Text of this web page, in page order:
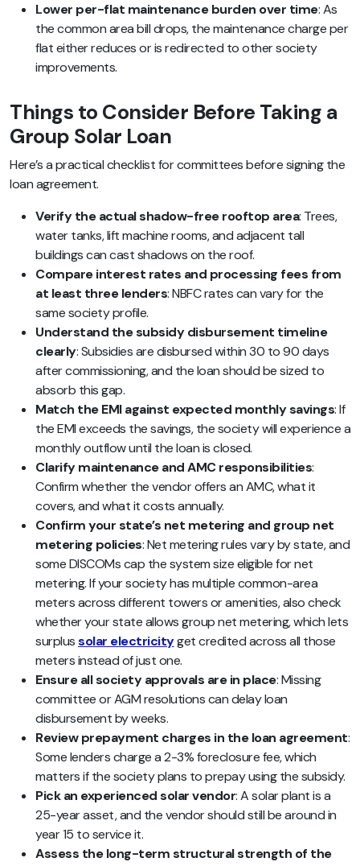
Lower per-flat maintenance burden over time: As
the common area bill drops, the maintenance charge per
flat either reduces or is redirected to other society
improvements.
Things to Consider Before Taking a
Group Solar Loan
Here’s a practical checklist for committees before signing the
loan agreement.
Verify the actual shadow-free rooftop area: Trees,
water tanks, lift machine rooms, and adjacent tall
buildings can cast shadows on the roof.
Compare interest rates and processing fees from
at least three lenders: NBFC rates can vary for the
same society profile.
Understand the subsidy disbursement timeline
clearly: Subsidies are disbursed within 30 to 90 days
after commissioning, and the loan should be sized to
absorb this gap.
Match the EMI against expected monthly savings: If
the EMI exceeds the savings, the society will experience a
monthly outflow until the loan is closed.
Clarify maintenance and AMC responsibilities:
Confirm whether the vendor offers an AMC, what it
covers, and what it costs annually.
Confirm your state’s net metering and group net
metering policies: Net metering rules vary by state, and
some DISCOMs cap the system size eligible for net
metering. If your society has multiple common-area
meters across different towers or amenities, also check
whether your state allows group net metering, which lets
surplussolar electricityget credited across all those
meters instead of just one.
Ensure all society approvals are in place: Missing
committee or AGM resolutions can delay loan
disbursement by weeks.
Review prepayment charges in the loan agreement:
Some lenders charge a 2-3% foreclosure fee, which
matters if the society plans to prepay using the subsidy.
Pick an experienced solar vendor: A solar plant is a
25-year asset, and the vendor should still be around in
year 15 to service it.
Assess the long-term structural strength of the